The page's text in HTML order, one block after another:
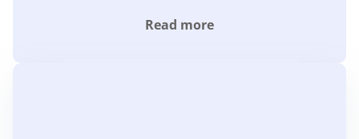
Read more